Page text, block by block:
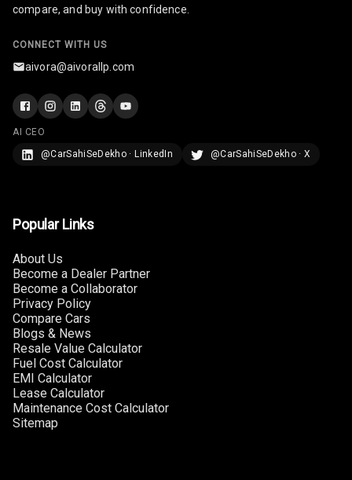
Radio A M
E D Screen
Infotainment
Screen Touch
Speakers Front
Bluetooth
Touch Screen
compare, and buy with confidence.
CONNECT WITH US
aivora@aivorallp.com
AI CEO
@CarSahiSeDekho · LinkedIn
@CarSahiSeDekho · X
Popular Links
About Us
Become a Dealer Partner
Become a Collaborator
Privacy Policy
Compare Cars
Blogs & News
Resale Value Calculator
Fuel Cost Calculator
EMI Calculator
Lease Calculator
Maintenance Cost Calculator
Sitemap